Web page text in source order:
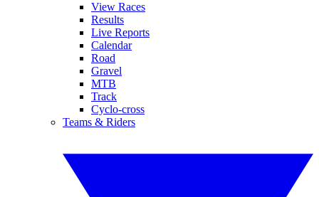
View Races
Results
Live Reports
Calendar
Road
Gravel
MTB
Track
Cyclo-cross
Teams & Riders